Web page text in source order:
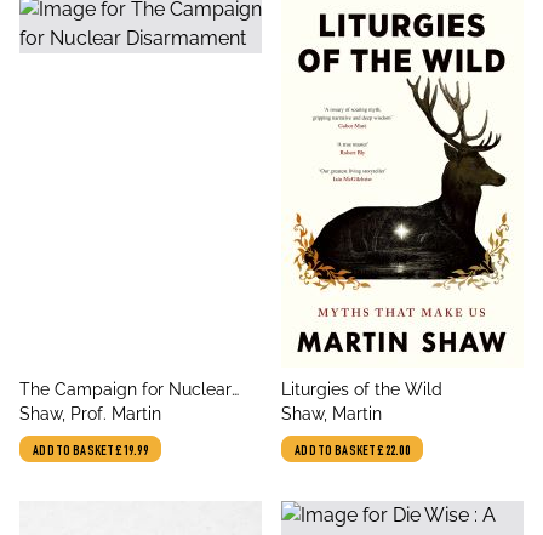
title
The Campaign for Nuclear
Disarmament
author
Shaw, Prof. Martin
ADD TO BASKET£19.99
title
Liturgies of the Wild
author
Shaw, Martin
ADD TO BASKET£22.00